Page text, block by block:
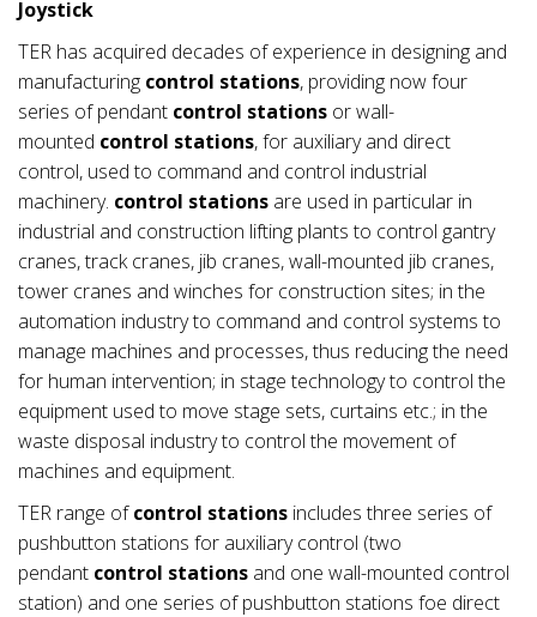
Joystick
TER has acquired decades of experience in designing and
manufacturing control stations, providing now four
series of pendant control stations or wall-
mounted control stations, for auxiliary and direct
control, used to command and control industrial
machinery. control stations are used in particular in
industrial and construction lifting plants to control gantry
cranes, track cranes, jib cranes, wall-mounted jib cranes,
tower cranes and winches for construction sites; in the
automation industry to command and control systems to
manage machines and processes, thus reducing the need
for human intervention; in stage technology to control the
equipment used to move stage sets, curtains etc.; in the
waste disposal industry to control the movement of
machines and equipment.
TER range ofcontrol stations includes three series of
pushbutton stations for auxiliary control (two
pendant control stations and one wall-mounted control
station) and one series of pushbutton stations foe direct